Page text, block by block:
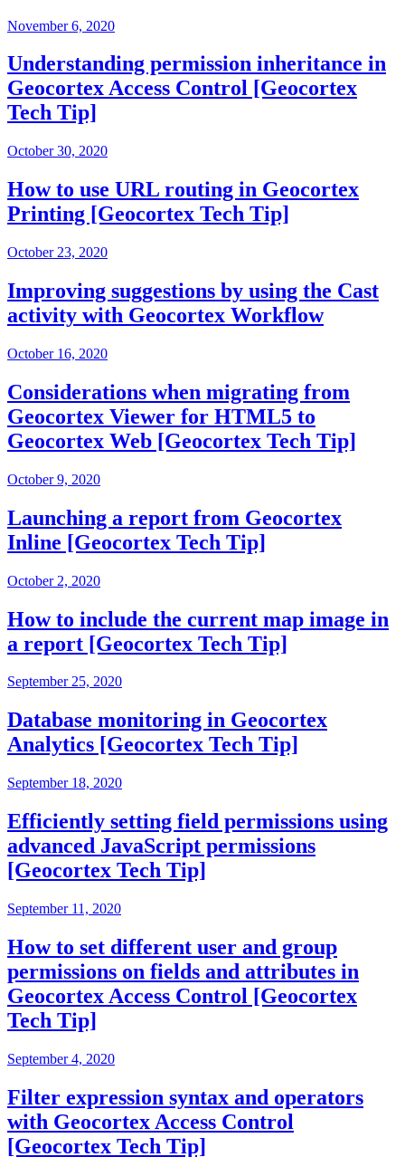
November 6, 2020
Understanding permission inheritance in
Geocortex Access Control [Geocortex
Tech Tip]
October 30, 2020
How to use URL routing in Geocortex
Printing [Geocortex Tech Tip]
October 23, 2020
Improving suggestions by using the Cast
activity with Geocortex Workflow
October 16, 2020
Considerations when migrating from
Geocortex Viewer for HTML5 to
Geocortex Web [Geocortex Tech Tip]
October 9, 2020
Launching a report from Geocortex
Inline [Geocortex Tech Tip]
October 2, 2020
How to include the current map image in
a report [Geocortex Tech Tip]
September 25, 2020
Database monitoring in Geocortex
Analytics [Geocortex Tech Tip]
September 18, 2020
Efficiently setting field permissions using
advanced JavaScript permissions
[Geocortex Tech Tip]
September 11, 2020
How to set different user and group
permissions on fields and attributes in
Geocortex Access Control [Geocortex
Tech Tip]
September 4, 2020
Filter expression syntax and operators
with Geocortex Access Control
[Geocortex Tech Tip]